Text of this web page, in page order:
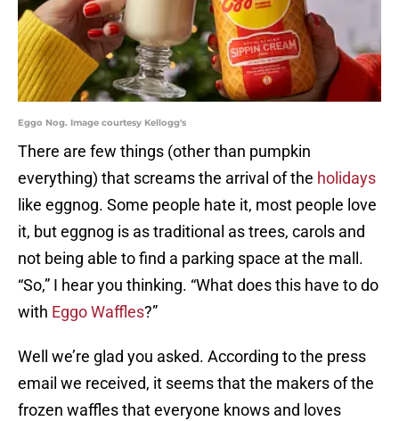
Eggo Nog. Image courtesy Kellogg's
There are few things (other than pumpkin
everything) that screams the arrival of the holidays
like eggnog. Some people hate it, most people love
it, but eggnog is as traditional as trees, carols and
not being able to find a parking space at the mall.
“So,” I hear you thinking. “What does this have to do
with Eggo Waffles?”
Well we’re glad you asked. According to the press
email we received, it seems that the makers of the
frozen waffles that everyone knows and loves